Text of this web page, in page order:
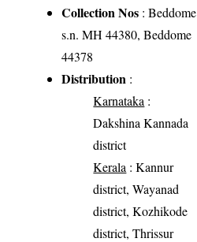
Collection Nos : Beddome
s.n. MH 44380, Beddome
44378
Distribution :
Karnataka :
Dakshina Kannada
district
Kerala : Kannur
district, Wayanad
district, Kozhikode
district, Thrissur